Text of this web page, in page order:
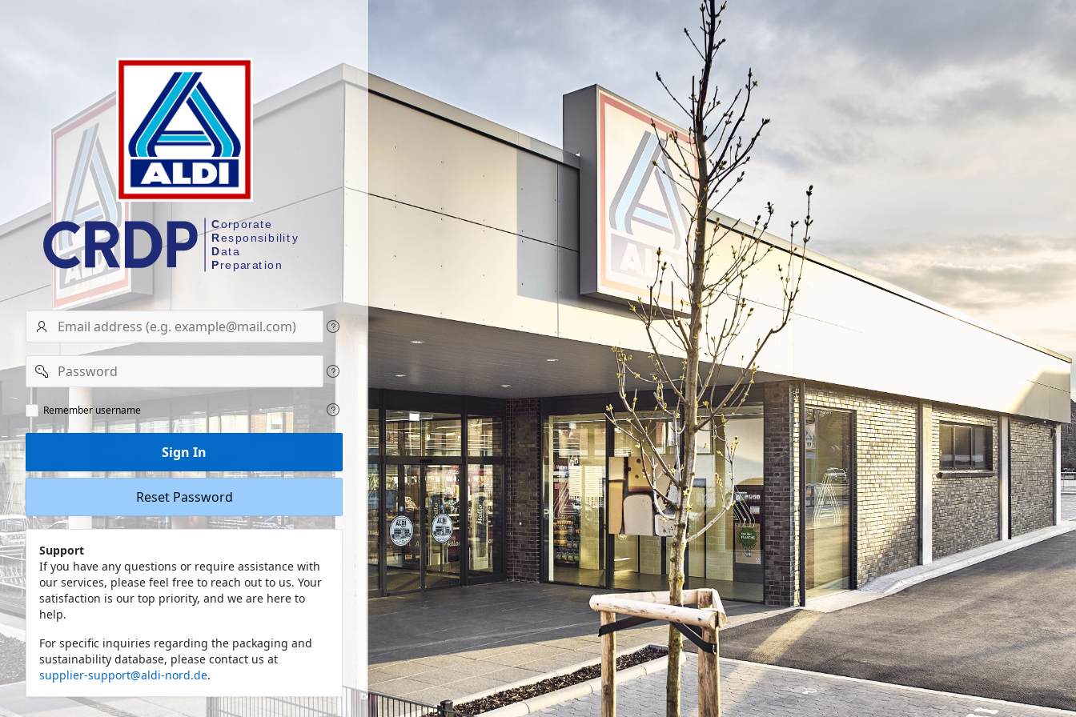
User
name/Email
address
Password
Remeber
user
name
Remember username
Sign In
Reset Password
Support
If you have any questions or require assistance with
our services, please feel free to reach out to us. Your
satisfaction is our top priority, and we are here to
help.
For specific inquiries regarding the packaging and
sustainability database, please contact us at
supplier-support@aldi-nord.de.